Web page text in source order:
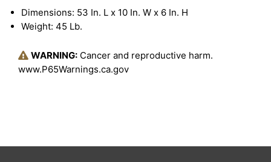
Dimensions: 53 In. L x 10 In. W x 6 In. H
Weight: 45 Lb.
WARNING: Cancer and reproductive harm.
www.P65Warnings.ca.gov